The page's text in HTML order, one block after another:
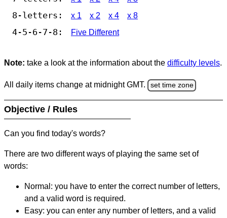
8-letters: x 1 x 2 x 4 x 8
4-5-6-7-8: Five Different
Note: take a look at the information about the difficulty levels.
All daily items change at midnight GMT. set time zone
Objective / Rules
Can you find today's words?
There are two different ways of playing the same set of
words:
Normal: you have to enter the correct number of letters,
and a valid word is required.
Easy: you can enter any number of letters, and a valid